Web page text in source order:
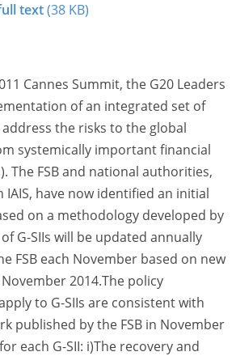
text(38 KB)
Cannes Summit, the G20 Leaders
of an integrated set of
the risks to the global
systemically important financial
The FSB and national authorities,
have now identified an initial
on a methodology developed by
G-SIIs will be updated annually
FSB each November based on new
2014.The policy
to G-SIIs are consistent with
published by the FSB in November
each G-SII: i)The recovery and